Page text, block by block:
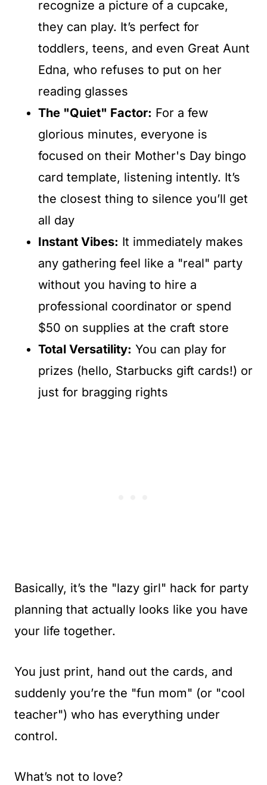
recognize a picture of a cupcake,
they can play. It’s perfect for
toddlers, teens, and even Great Aunt
Edna, who refuses to put on her
reading glasses
The "Quiet" Factor: For a few
glorious minutes, everyone is
focused on their Mother's Day bingo
card template, listening intently. It’s
the closest thing to silence you’ll get
all day
Instant Vibes: It immediately makes
any gathering feel like a "real" party
without you having to hire a
professional coordinator or spend
$50 on supplies at the craft store
Total Versatility: You can play for
prizes (hello, Starbucks gift cards!) or
just for bragging rights
Basically, it’s the "lazy girl" hack for party
planning that actually looks like you have
your life together.
You just print, hand out the cards, and
suddenly you’re the "fun mom" (or "cool
teacher") who has everything under
control.
What’s not to love?